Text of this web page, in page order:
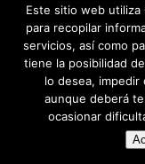
Terms & Conditions |Privacy
Este sitio web utiliza
para recopilar
servicios, así como
tiene la posibilidad
lo desea, impedir
aunque deberá
ocasionar